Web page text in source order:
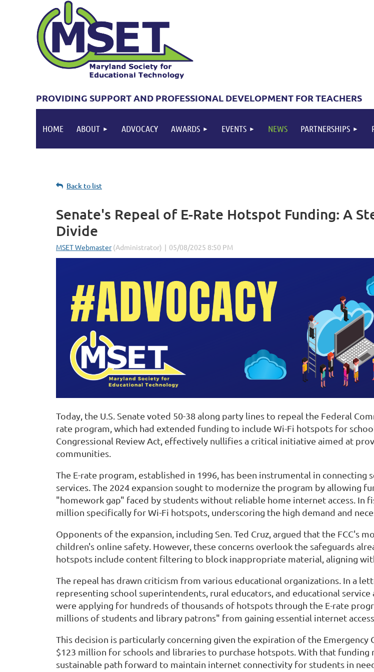
PROVIDING SUPPORT AND PROFESSIONAL DEVELOPMENT FOR TEACHERS
HOME ABOUT ADVOCACY AWARDS EVENTS NEWS PARTNERSHIPS
Back to list
Senate's Repeal of E-Rate Hotspot Funding: A
Divide
Today, the U.S. Senate voted 50-38 along party lines to repeal the Federal
rate program, which had extended funding to include Wi-Fi hotspots for
Congressional Review Act, effectively nullifies a critical initiative aimed at
communities.
The E-rate program, established in 1996, has been instrumental in
services. The 2024 expansion sought to modernize the program by allowing
"homework gap" faced by students without reliable home internet access. In
million specifically for Wi-Fi hotspots, underscoring the high demand and
Opponents of the expansion, including Sen. Ted Cruz, argued that the FCC's
children's online safety. However, these concerns overlook the safeguards
hotspots include content filtering to block inappropriate material, aligning
The repeal has drawn criticism from various educational organizations. In a
representing school superintendents, rural educators, and educational
were applying for hundreds of thousands of hotspots through the E-rate
millions of students and library patrons" from gaining essential internet access.
This decision is particularly concerning given the expiration of the
$123 million for schools and libraries to purchase hotspots. With that funding
sustainable path forward to maintain internet connectivity for students in